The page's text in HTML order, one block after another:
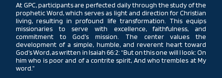
At GPC, participants are perfected daily through the study of the
prophetic Word, which serves as light and direction for Christian
living, resulting in profound life transformation. This equips
missionaries to serve with excellence, faithfulness, and
commitment to God’s mission. The center values the
development of a simple, humble, and reverent heart toward
God’s Word, as written in Isaiah 66:2: “But on this one will I look: On
him who is poor and of a contrite spirit, And who trembles at My
word.”